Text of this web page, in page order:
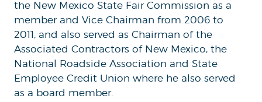
the New Mexico State Fair Commission as a
member and Vice Chairman from 2006 to
2011, and also served as Chairman of the
Associated Contractors of New Mexico, the
National Roadside Association and State
Employee Credit Union where he also served
as a board member.